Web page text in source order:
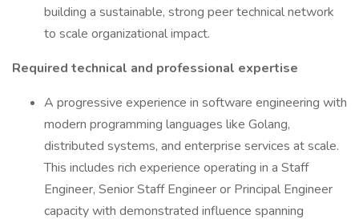
building a sustainable, strong peer technical network
to scale organizational impact.
Required technical and professional expertise
A progressive experience in software engineering with
modern programming languages like Golang,
distributed systems, and enterprise services at scale.
This includes rich experience operating in a Staff
Engineer, Senior Staff Engineer or Principal Engineer
capacity with demonstrated influence spanning